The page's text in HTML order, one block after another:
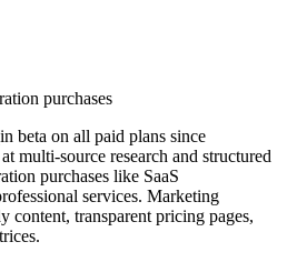
purchases
beta on all paid plans since
multi-source research and structured
purchases like SaaS
services. Marketing
content, transparent pricing pages,